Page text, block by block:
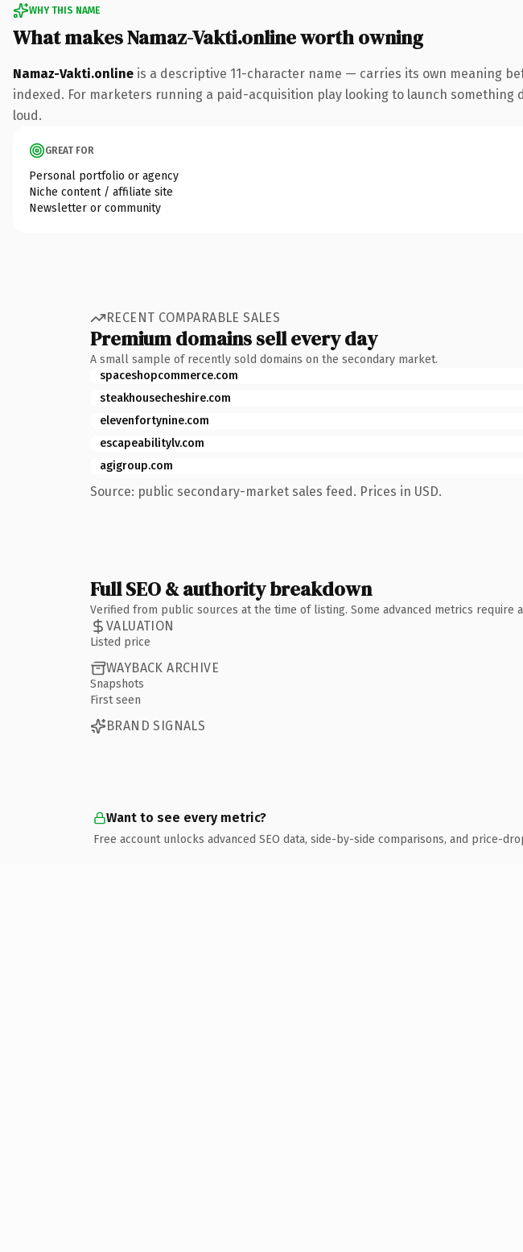
WHY THIS NAME
What makes Namaz-Vakti.online worth owning
Namaz-Vakti.online is a descriptive 11-character name — carries its own meaning
indexed. For marketers running a paid-acquisition play looking to launch
loud.
GREAT FOR
Personal portfolio or agency
Niche content / affiliate site
Newsletter or community
RECENT COMPARABLE SALES
Premium domains sell every day
A small sample of recently sold domains on the secondary market.
spaceshopcommerce.com
steakhousecheshire.com
elevenfortynine.com
escapeabilitylv.com
agigroup.com
Source: public secondary-market sales feed. Prices in USD.
Full SEO & authority breakdown
Verified from public sources at the time of listing. Some advanced metrics require
VALUATION
Listed price
WAYBACK ARCHIVE
Snapshots
First seen
BRAND SIGNALS
Want to see every metric?
Free account unlocks advanced SEO data, side-by-side comparisons, and price-